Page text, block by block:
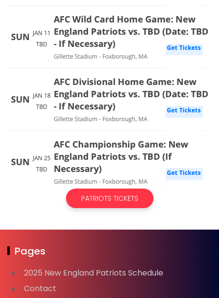
PATRIOTS TICKETS
Pages
2025 New England Patriots Schedule
Contact